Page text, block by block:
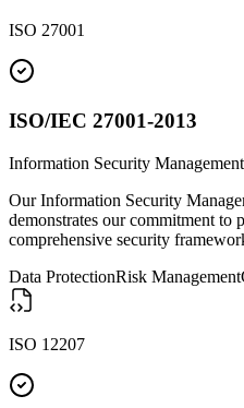
ISO 27001
ISO/IEC 27001-2013
Information Security Management
Our Information Security
demonstrates our commitment to
comprehensive security
Data ProtectionRisk Management
ISO 12207